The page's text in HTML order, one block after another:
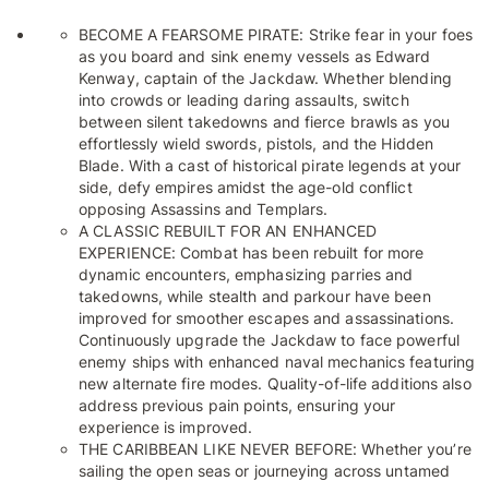
BECOME A FEARSOME PIRATE: Strike fear in your foes
as you board and sink enemy vessels as Edward
Kenway, captain of the Jackdaw. Whether blending
into crowds or leading daring assaults, switch
between silent takedowns and fierce brawls as you
effortlessly wield swords, pistols, and the Hidden
Blade. With a cast of historical pirate legends at your
side, defy empires amidst the age-old conflict
opposing Assassins and Templars.
A CLASSIC REBUILT FOR AN ENHANCED
EXPERIENCE: Combat has been rebuilt for more
dynamic encounters, emphasizing parries and
takedowns, while stealth and parkour have been
improved for smoother escapes and assassinations.
Continuously upgrade the Jackdaw to face powerful
enemy ships with enhanced naval mechanics featuring
new alternate fire modes. Quality-of-life additions also
address previous pain points, ensuring your
experience is improved.
THE CARIBBEAN LIKE NEVER BEFORE: Whether you’re
sailing the open seas or journeying across untamed